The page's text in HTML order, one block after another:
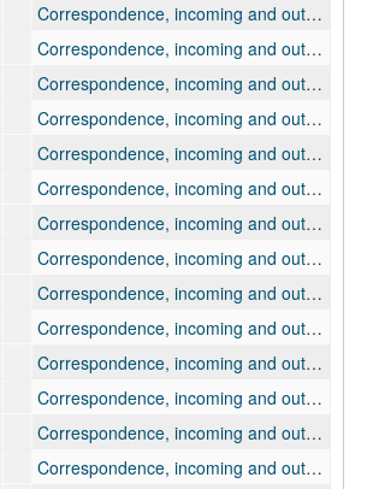
Correspondence, incoming and outgoing, 1908
Correspondence, incoming and outgoing, 1909, January-March
Correspondence, incoming and outgoing, 1909, April
Correspondence, incoming and outgoing, 1909, May
Correspondence, incoming and outgoing, 1909, June
Correspondence, incoming and outgoing, 1909, July
Correspondence, incoming and outgoing, 1909, August
Correspondence, incoming and outgoing, 1909, September
Correspondence, incoming and outgoing, 1909, October
Correspondence, incoming and outgoing, 1909, November
Correspondence, incoming and outgoing, 1909, December
Correspondence, incoming and outgoing, 1910, January
Correspondence, incoming and outgoing, 1910, February
Correspondence, incoming and outgoing, 1910, March